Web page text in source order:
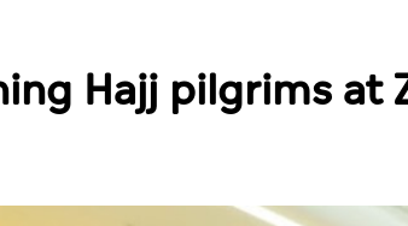
Hajj pilgrims at